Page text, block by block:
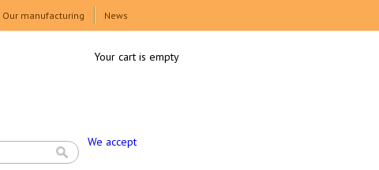
Our manufacturing News
We accept
Your cart is empty